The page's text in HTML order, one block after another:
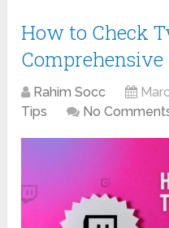
How to Check
Comprehensive
Rahim Socc
Tips
No